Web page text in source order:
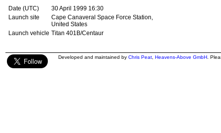
Date (UTC)
30 April 1999 16:30
Launch site
Cape Canaveral Space Force Station,
United States
Launch vehicle Titan 401B/Centaur
Developed and maintained by Chris Peat Heavens-Above GmbH .